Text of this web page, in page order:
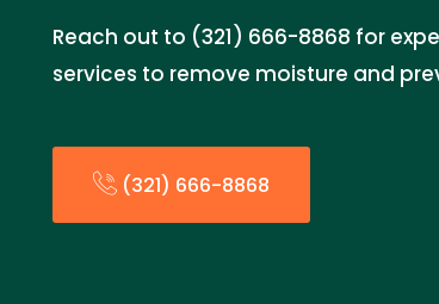
Reach out to (321) 666-8868 for
services to remove moisture and
(321) 666-8868